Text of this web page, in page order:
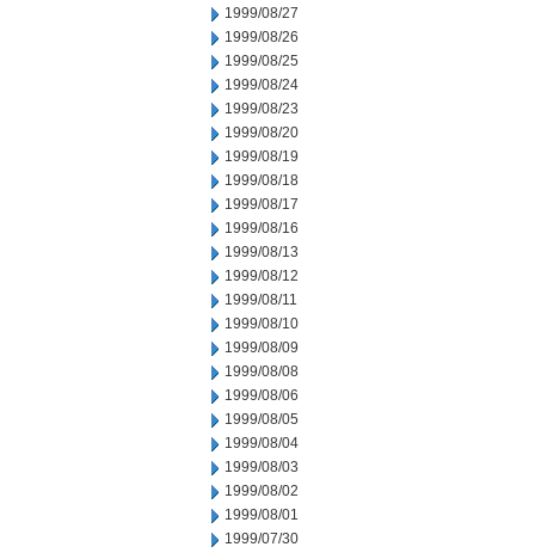
1999/08/27
1999/08/26
1999/08/25
1999/08/24
1999/08/23
1999/08/20
1999/08/19
1999/08/18
1999/08/17
1999/08/16
1999/08/13
1999/08/12
1999/08/11
1999/08/10
1999/08/09
1999/08/08
1999/08/06
1999/08/05
1999/08/04
1999/08/03
1999/08/02
1999/08/01
1999/07/30